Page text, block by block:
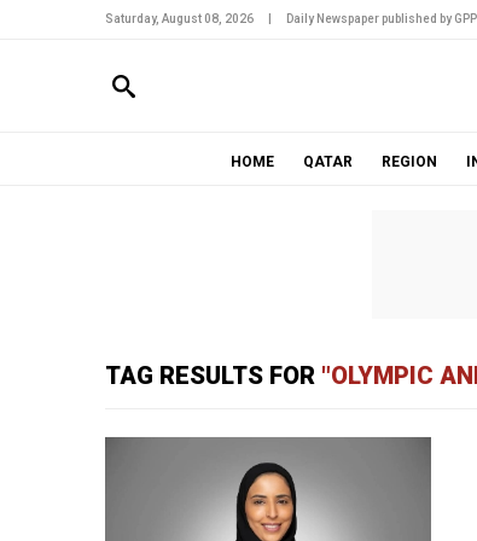
Saturday, August 08, 2026 Daily Newspaper published by
HOME QATAR REGION
TAG RESULTS FOR "OLYMPIC